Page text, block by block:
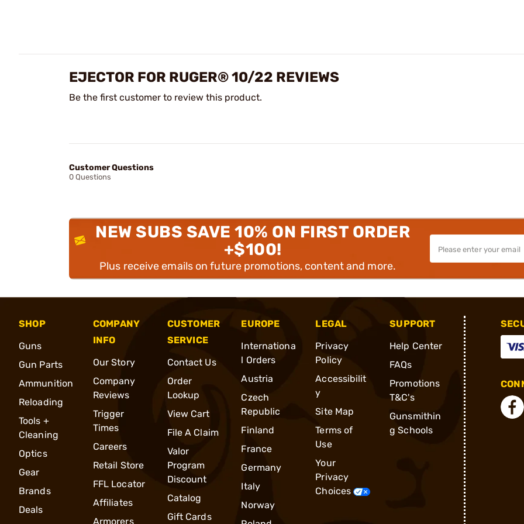
EJECTOR FOR RUGER® 10/22 REVIEWS
Be the first customer to review this product.
Customer Questions
0 Questions
NEW SUBS SAVE 10% ON FIRST ORDER
+$100!
Plus receive emails on future promotions, content and more.
SHOP
Guns
Gun Parts
Ammunition
Reloading
Tools +
Cleaning
Optics
Gear
Brands
Deals
COMPANY
INFO
Our Story
Company
Reviews
Trigger
Times
Careers
Retail Store
FFL Locator
Affiliates
Armorers
CUSTOMER
SERVICE
Contact Us
Order
Lookup
View Cart
File A Claim
Valor
Program
Discount
Catalog
Gift Cards
EUROPE
Internationa
l Orders
Austria
Czech
Republic
Finland
France
Germany
Italy
Norway
LEGAL
Privacy
Policy
Accessibilit
y
Site Map
Terms of
Use
Your
Privacy
Choices
SUPPORT
Help Center
FAQs
Promotions
T&C's
Gunsmithin
g Schools